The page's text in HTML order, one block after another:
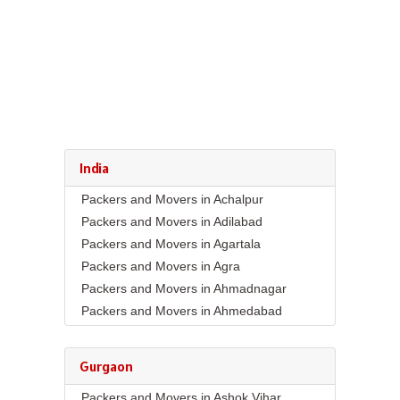
India
Packers and Movers in Achalpur
Packers and Movers in Adilabad
Packers and Movers in Agartala
Packers and Movers in Agra
Packers and Movers in Ahmadnagar
Packers and Movers in Ahmedabad
Packers and Movers in Akola
Gurgaon